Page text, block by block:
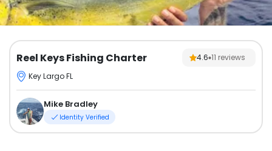
Reel Keys Fishing Charter 4.6 11 reviews
Key Largo FL
Mike Bradley
Identity Verified